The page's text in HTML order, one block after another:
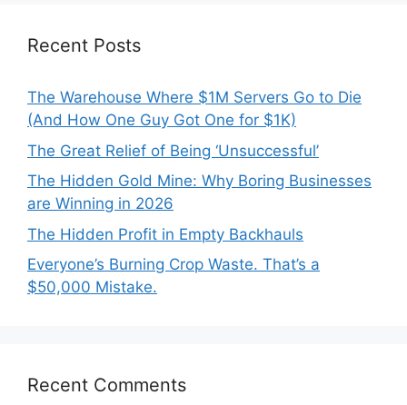
Recent Posts
The Warehouse Where $1M Servers Go to Die
(And How One Guy Got One for $1K)
The Great Relief of Being ‘Unsuccessful’
The Hidden Gold Mine: Why Boring Businesses
are Winning in 2026
The Hidden Profit in Empty Backhauls
Everyone’s Burning Crop Waste. That’s a
$50,000 Mistake.
Recent Comments